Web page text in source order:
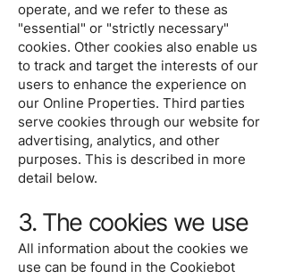
operate, and we refer to these as
"essential" or "strictly necessary"
cookies. Other cookies also enable us
to track and target the interests of our
users to enhance the experience on
our Online Properties. Third parties
serve cookies through our website for
advertising, analytics, and other
purposes. This is described in more
detail below.
3. The cookies we use
All information about the cookies we
use can be found in the Cookiebot